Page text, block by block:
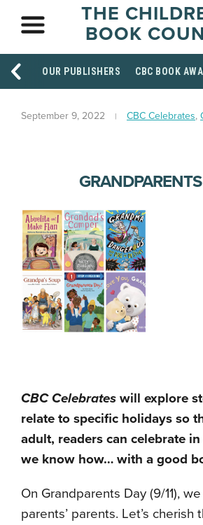
THE
BOOK
OUR PUBLISHERS CBC BOOK
September 9, 2022 CBC Celebrates,
CBC Celebrates will explore
relate to specific holidays so
adult, readers can celebrate
we know how… with a good
On Grandparents Day (9/11),
parents’ parents. Let’s cherish